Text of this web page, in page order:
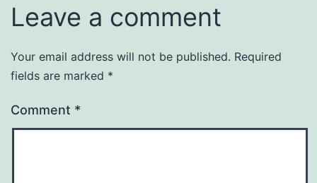
Leave a comment
Your email address will not be published. Required
fields are marked *
Comment *